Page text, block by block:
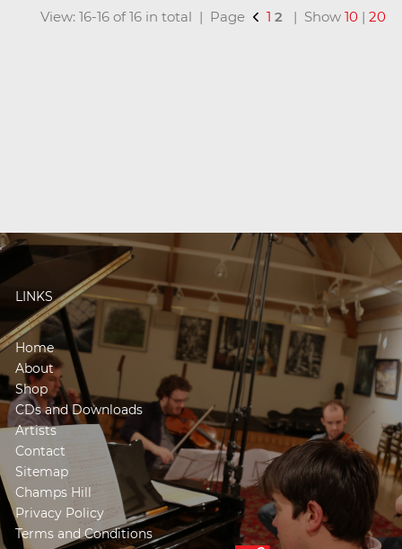
View: 16-16 of 16 in total | Page
1 2 | Show10 |20
LINKS
Home
About
Shop
CDs and Downloads
Artists
Contact
Sitemap
Champs Hill
Privacy Policy
Terms and Conditions